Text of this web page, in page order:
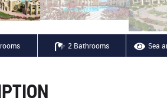
2 Bathrooms Sea